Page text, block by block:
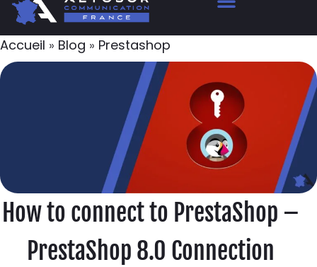
Accueil » Blog » Prestashop
How to connect to PrestaShop –
PrestaShop 8.0 Connection